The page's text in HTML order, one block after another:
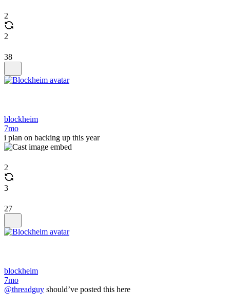
2
2
38
blockheim
7mo
i plan on backing up this year
2
3
27
blockheim
7mo
@threadguy should’ve posted this here